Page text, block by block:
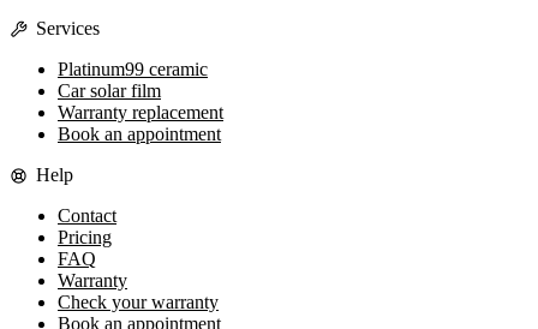
Services
Platinum99 ceramic
Car solar film
Warranty replacement
Book an appointment
Help
Contact
Pricing
FAQ
Warranty
Check your warranty
Book an appointment